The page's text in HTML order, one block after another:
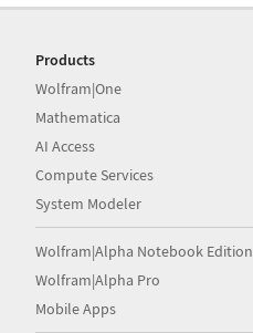
Products
Wolfram|One
Mathematica
AI Access
Compute Services
System Modeler
Wolfram|Alpha Notebook Edition
Wolfram|Alpha Pro
Mobile Apps